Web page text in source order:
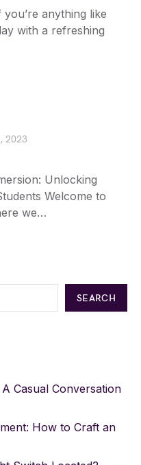
anything like
with a refreshing
2023
Unlocking
Welcome to
we…
SEARCH
Casual Conversation
How to Craft an